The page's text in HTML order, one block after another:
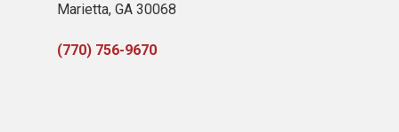
Marietta, GA 30068
(770) 756-9670